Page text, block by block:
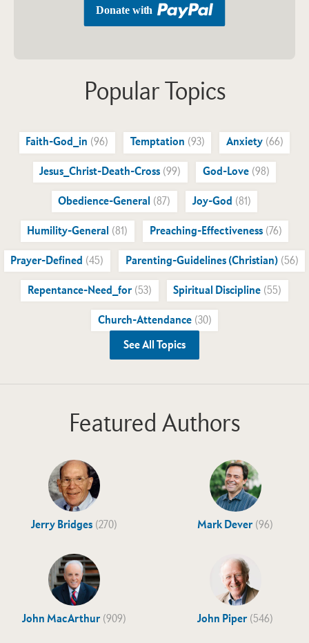
Popular Topics
Faith-God_in (96) Temptation (93) Anxiety (66)
Jesus_Christ-Death-Cross (99) God-Love (98)
Obedience-General (87) Joy-God (81)
Humility-General (81) Preaching-Effectiveness (76)
Prayer-Defined (45) Parenting-Guidelines (Christian) (56)
Repentance-Need_for (53) Spiritual Discipline (55)
Church-Attendance (30)
See All Topics
Featured Authors
Jerry Bridges (270) Mark Dever (96)
John MacArthur (909) John Piper (546)